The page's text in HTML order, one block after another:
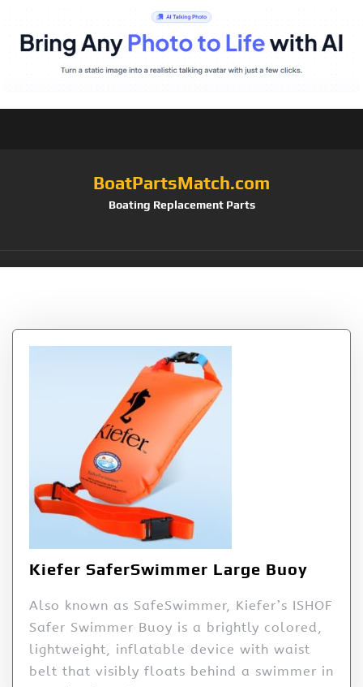
BoatPartsMatch.com
Boating Replacement Parts
Kiefer SaferSwimmer Large Buoy
Also known as SafeSwimmer, Kiefer’s ISHOF
Safer Swimmer Buoy is a brightly colored,
lightweight, inflatable device with waist
belt that visibly floats behind a swimmer in